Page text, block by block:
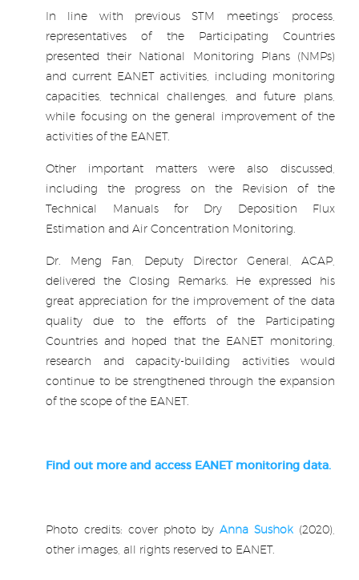
In line with previous STM meetings’ process,
representatives of the Participating Countries
presented their National Monitoring Plans (NMPs)
and current EANET activities, including monitoring
capacities, technical challenges, and future plans,
while focusing on the general improvement of the
activities of the EANET.
Other important matters were also discussed,
including the progress on the Revision of the
Technical Manuals for Dry Deposition Flux
Estimation and Air Concentration Monitoring.
Dr. Meng Fan, Deputy Director General, ACAP,
delivered the Closing Remarks. He expressed his
great appreciation for the improvement of the data
quality due to the efforts of the Participating
Countries and hoped that the EANET monitoring,
research and capacity-building activities would
continue to be strengthened through the expansion
of the scope of the EANET.
Find out more and access EANET monitoring data.
Photo credits: cover photo byAnna Sushok (2020),
other images, all rights reserved to EANET.